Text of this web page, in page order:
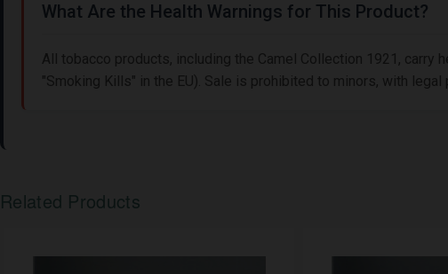
What Are the Health Warnings for This Product?
All tobacco products, including the Camel Collection 1921, carry
"Smoking Kills" in the EU). Sale is prohibited to minors, with
Related Products